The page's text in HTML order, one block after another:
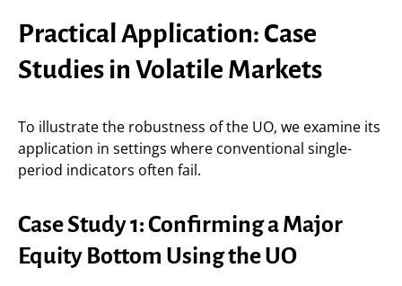
Practical Application: Case
Studies in Volatile Markets
To illustrate the robustness of the UO, we examine its
application in settings where conventional single-
period indicators often fail.
Case Study 1: Confirming a Major
Equity Bottom Using the UO